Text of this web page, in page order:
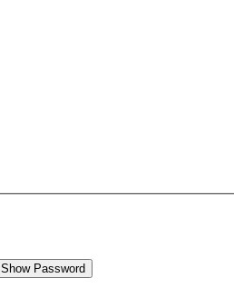
Show Password